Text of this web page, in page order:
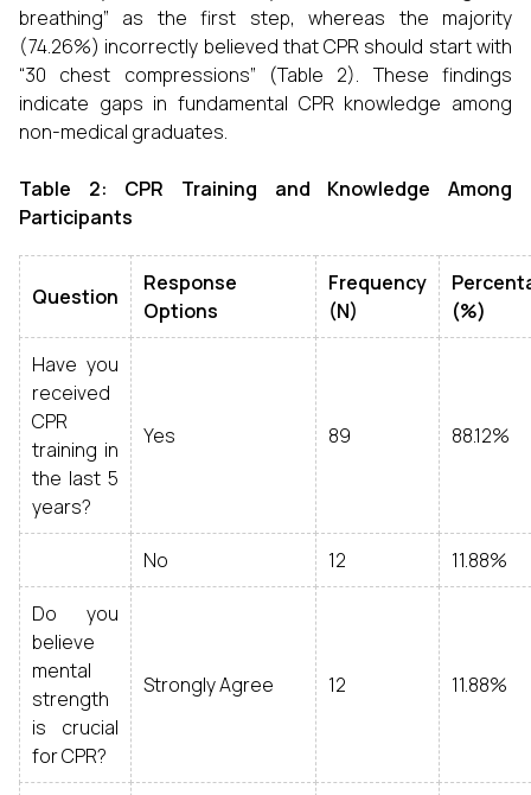
breathing” as the first step, whereas the majority
(74.26%) incorrectly believed that CPR should start with
“30 chest compressions” (Table 2). These findings
indicate gaps in fundamental CPR knowledge among
non-medical graduates.
Table 2: CPR Training and Knowledge Among
Participants
Question
Response
Options
Frequency
(N)
(%)
Have you
received
CPR
training in
the last 5
years?
Yes 89 88.12%
No 12 11.88%
Do you
believe
mental
strength
is crucial
for CPR?
Strongly Agree 12 11.88%